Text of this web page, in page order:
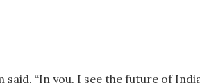
“In you, I see the future of